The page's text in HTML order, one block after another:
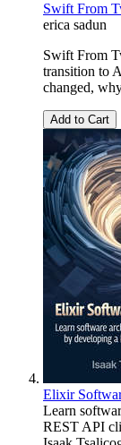
Swift From
erica sadun
Swift From
transition to
changed,
Add to Cart
Elixir
Learn
REST API